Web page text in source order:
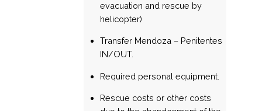
evacuation and rescue by
helicopter)
Transfer Mendoza – Penitentes
IN/OUT.
Required personal equipment.
Rescue costs or other costs